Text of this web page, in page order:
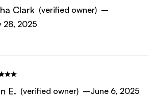
Clark (verified owner) –
28, 2025
E. (verified owner) –June 6, 2025